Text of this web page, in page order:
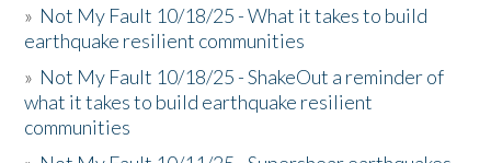
» Not My Fault 10/18/25 - What it takes to build
earthquake resilient communities
» Not My Fault 10/18/25 - ShakeOut a reminder of
what it takes to build earthquake resilient
communities